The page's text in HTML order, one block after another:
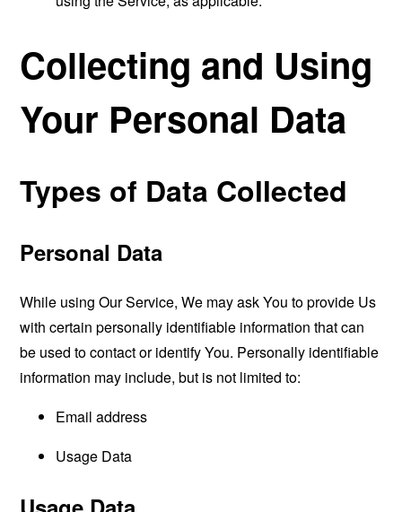
Collecting and Using
Your Personal Data
Types of Data Collected
Personal Data
While using Our Service, We may ask You to provide Us
with certain personally identifiable information that can
be used to contact or identify You. Personally identifiable
information may include, but is not limited to:
Email address
Usage Data